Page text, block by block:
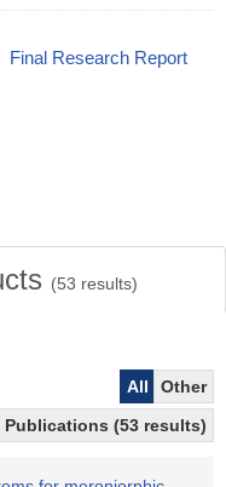
Final Research Report
(53 results)
All
Other
Publications (53 results)